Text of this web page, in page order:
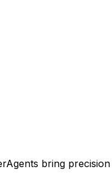
bring